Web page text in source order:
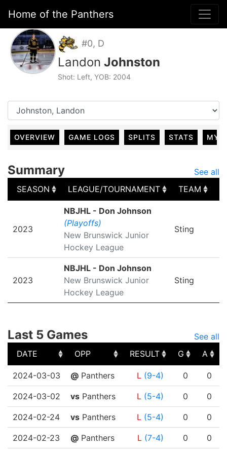
Home of the Panthers
#0, D
Landon Johnston
Shot: Left, YOB: 2004
OVERVIEW GAME LOGS SPLITS STATS MY
Summary
See all
SEASON
LEAGUE/TOURNAMENT TEAM
LEAGUE/TOURNAMENT
2023
NBJHL - Don Johnson
(Playoffs)
New Brunswick Junior
Hockey League
Sting
2023
NBJHL - Don Johnson
New Brunswick Junior
Hockey League
Sting
Last 5 Games
See all
DATE
OPP RESULT G A
DATE
OPP RESULT G A
2024-03-03 @ Panthers L (9-4) 0 0
2024-03-02 vs Panthers L (5-4) 0 0
2024-02-24 vs Panthers L (5-4) 0 0
2024-02-23 @ Panthers L (7-4) 0 0